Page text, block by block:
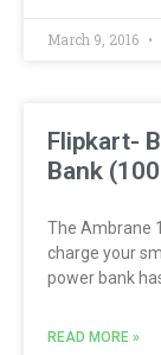
March 9, 2016
Flipkart-
Bank
The Ambrane
charge your
power bank
READ MORE »